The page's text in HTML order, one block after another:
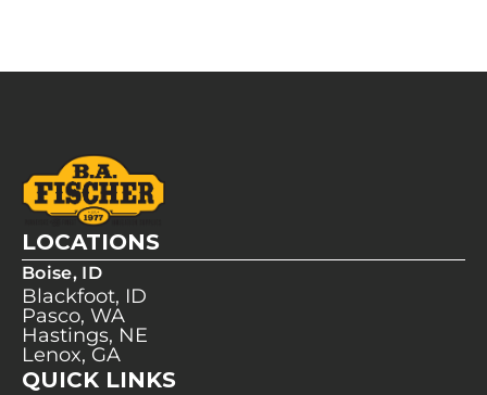
LOCATIONS
Boise, ID
Blackfoot, ID
Pasco, WA
Hastings, NE
Lenox, GA
QUICK LINKS